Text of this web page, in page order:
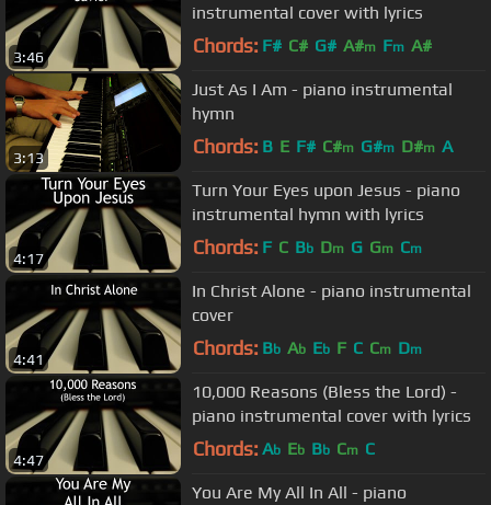
3:46
instrumental cover with lyrics
Chords: F# C# G# A#m Fm A#
3:13
Just As I Am - piano instrumental
hymn
Chords: B E F# C#m G#m D#m A
4:17
Turn Your Eyes upon Jesus - piano
instrumental hymn with lyrics
Chords: F C Bb Dm G Gm Cm
4:41
In Christ Alone - piano instrumental
cover
Chords: Bb Ab Eb F C Cm Dm
4:47
10,000 Reasons (Bless the Lord) -
piano instrumental cover with lyrics
Chords: Ab Eb Bb Cm C
You Are My All In All - piano